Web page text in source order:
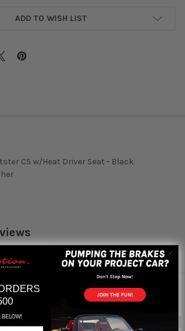
ADD TO WISH LIST
CS w/Heat Driver Seat - Black
BELOW!